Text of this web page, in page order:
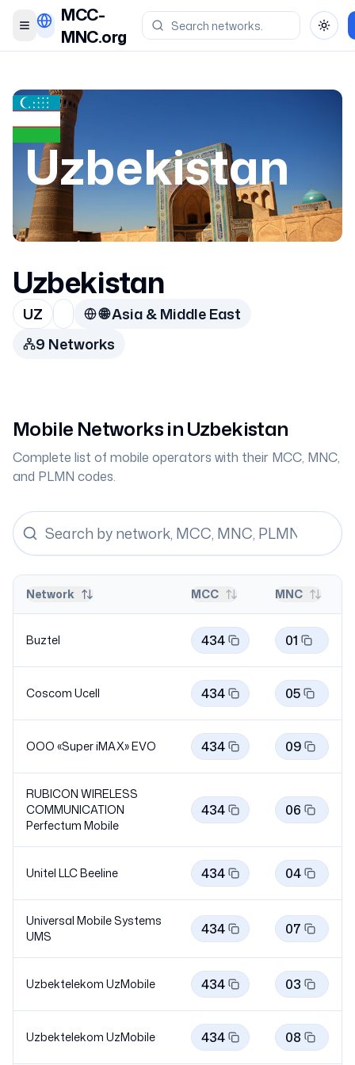
Toggle menu
MCC-
MNC.org
Uzbekistan
Uzbekistan
UZ 🌐Asia & Middle East
9 Networks
Mobile Networks inUzbekistan
Complete list of mobile operators with their MCC, MNC,
and PLMN codes.
Network MCC MNC
Buztel 434 01
Coscom Ucell 434 05
OOO «Super iMAX»EVO 434 09
RUBICON WIRELESS
COMMUNICATION
Perfectum Mobile
434 06
Unitel LLCBeeline 434 04
Universal Mobile Systems
UMS
434 07
Uzbektelekom UzMobile 434 03
Uzbektelekom UzMobile 434 08